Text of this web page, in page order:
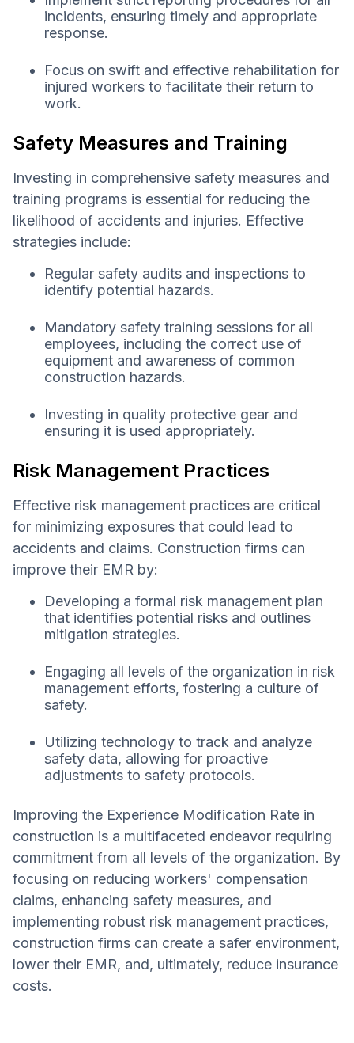
incidents, ensuring timely and appropriate
response.
Focus on swift and effective rehabilitation for
injured workers to facilitate their return to
work.
Safety Measures and Training
Investing in comprehensive safety measures and
training programs is essential for reducing the
likelihood of accidents and injuries. Effective
strategies include:
Regular safety audits and inspections to
identify potential hazards.
Mandatory safety training sessions for all
employees, including the correct use of
equipment and awareness of common
construction hazards.
Investing in quality protective gear and
ensuring it is used appropriately.
Risk Management Practices
Effective risk management practices are critical
for minimizing exposures that could lead to
accidents and claims. Construction firms can
improve their EMR by:
Developing a formal risk management plan
that identifies potential risks and outlines
mitigation strategies.
Engaging all levels of the organization in risk
management efforts, fostering a culture of
safety.
Utilizing technology to track and analyze
safety data, allowing for proactive
adjustments to safety protocols.
Improving the Experience Modification Rate in
construction is a multifaceted endeavor requiring
commitment from all levels of the organization. By
focusing on reducing workers' compensation
claims, enhancing safety measures, and
implementing robust risk management practices,
construction firms can create a safer environment,
lower their EMR, and, ultimately, reduce insurance
costs.